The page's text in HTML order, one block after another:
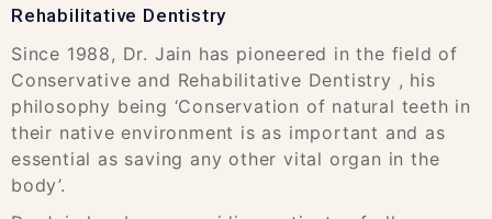
Rehabilitative Dentistry
Since 1988, Dr. Jain has pioneered in the field of
Conservative and Rehabilitative Dentistry , his
philosophy being ‘Conservation of natural teeth in
their native environment is as important and as
essential as saving any other vital organ in the
body’.